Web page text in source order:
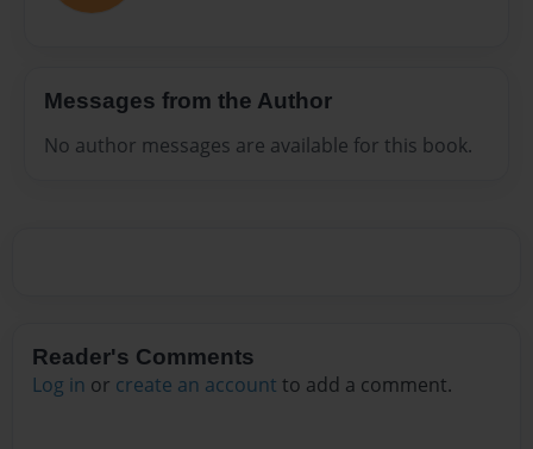
Messages from the Author
No author messages are available for this book.
Reader's Comments
Log in or create an account to add a comment.